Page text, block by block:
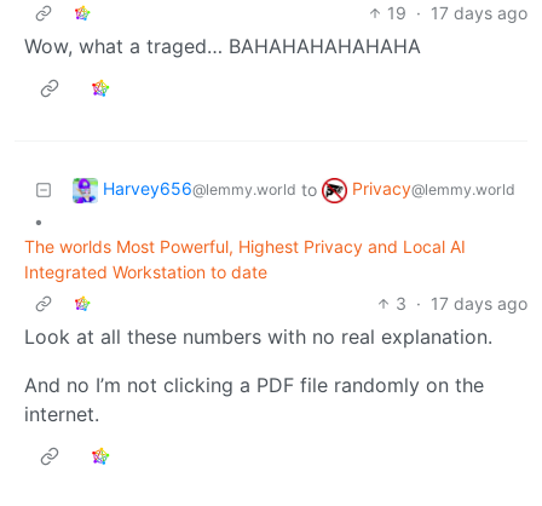
19 · 17 days ago
Wow, what a traged… BAHAHAHAHAHAHA
Harvey656@lemmy.world to Privacy@lemmy.world
•
The worlds Most Powerful, Highest Privacy and Local AI
Integrated Workstation to date
3 · 17 days ago
Look at all these numbers with no real explanation.
And no I’m not clicking a PDF file randomly on the
internet.